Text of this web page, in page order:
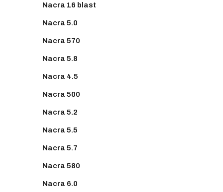
Nacra 16 blast
Nacra 5.0
Nacra 570
Nacra 5.8
Nacra 4.5
Nacra 500
Nacra 5.2
Nacra 5.5
Nacra 5.7
Nacra 580
Nacra 6.0